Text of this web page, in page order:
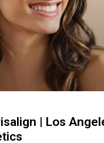
| Los